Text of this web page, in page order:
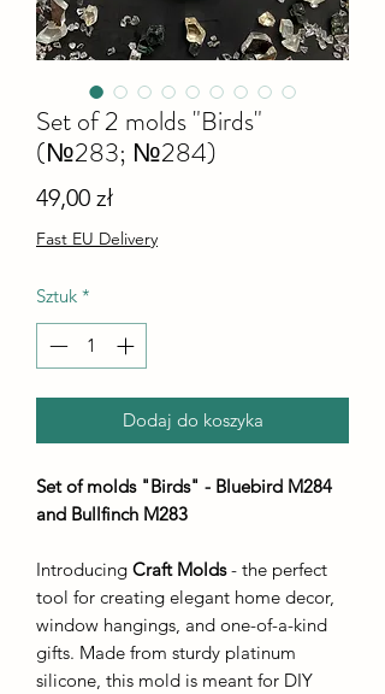
Set of 2 molds "Birds"
(№283; №284)
49,00 złCena
Fast EU Delivery
Sztuk *
Dodaj do koszyka
Set of molds "Birds" - Bluebird M284
and Bullfinch M283
Introducing Craft Molds- the perfect
tool for creating elegant home decor,
window hangings, and one-of-a-kind
gifts. Made from sturdy platinum
silicone, this mold is meant for DIY